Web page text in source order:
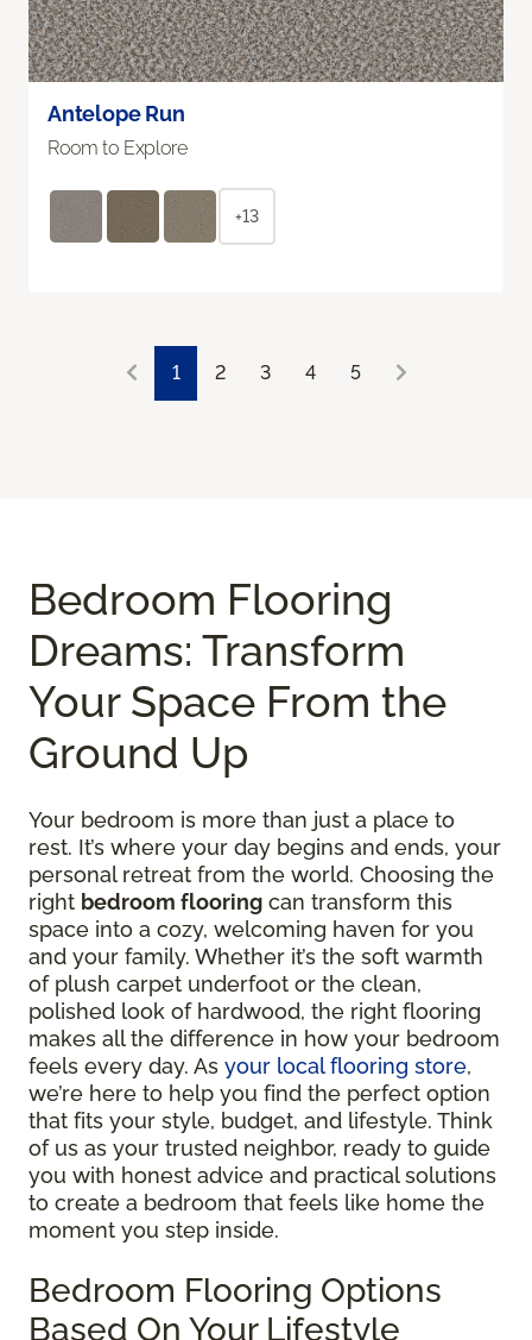
Antelope Run
Room to Explore
+13
1 2 3 4 5
Bedroom Flooring
Dreams: Transform
Your Space From the
Ground Up
Your bedroom is more than just a place to
rest. It’s where your day begins and ends, your
personal retreat from the world. Choosing the
right bedroom flooring can transform this
space into a cozy, welcoming haven for you
and your family. Whether it’s the soft warmth
of plush carpet underfoot or the clean,
polished look of hardwood, the right flooring
makes all the difference in how your bedroom
feels every day. As your local flooring store,
we’re here to help you find the perfect option
that fits your style, budget, and lifestyle. Think
of us as your trusted neighbor, ready to guide
you with honest advice and practical solutions
to create a bedroom that feels like home the
moment you step inside.
Bedroom Flooring Options
Based On Your Lifestyle